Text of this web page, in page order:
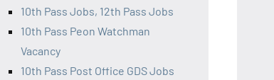
10th Pass Jobs, 12th Pass Jobs
10th Pass Peon Watchman
Vacancy
10th Pass Post Office GDS Jobs